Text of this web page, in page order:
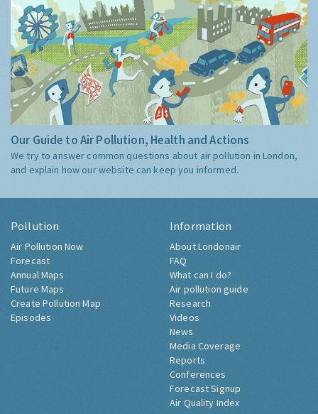
Our Guide to Air Pollution, Health and Actions
We try to answer common questions about air pollution in London,
and explain how our website can keep you informed.
Pollution
Air Pollution Now
Forecast
Annual Maps
Future Maps
Create Pollution Map
Episodes
Information
About Londonair
FAQ
What can I do?
Air pollution guide
Research
Videos
News
Media Coverage
Reports
Conferences
Forecast Signup
Air Quality Index